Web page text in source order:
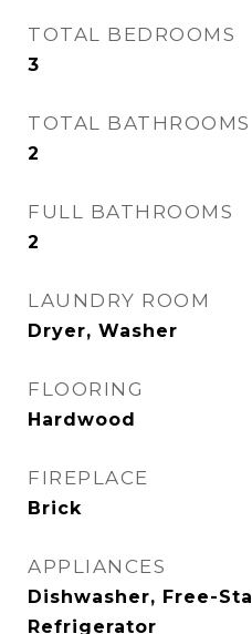
TOTAL BEDROOMS
3
TOTAL BATHROOMS
2
FULL BATHROOMS
2
LAUNDRY ROOM
Dryer, Washer
FLOORING
Hardwood
FIREPLACE
Brick
APPLIANCES
Dishwasher, Free-
Refrigerator